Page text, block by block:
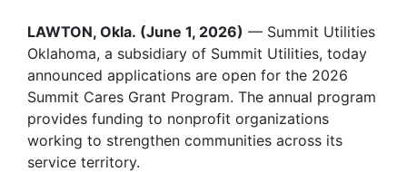
LAWTON, Okla. (June 1, 2026) — Summit Utilities
Oklahoma, a subsidiary of Summit Utilities, today
announced applications are open for the 2026
Summit Cares Grant Program. The annual program
provides funding to nonprofit organizations
working to strengthen communities across its
service territory.